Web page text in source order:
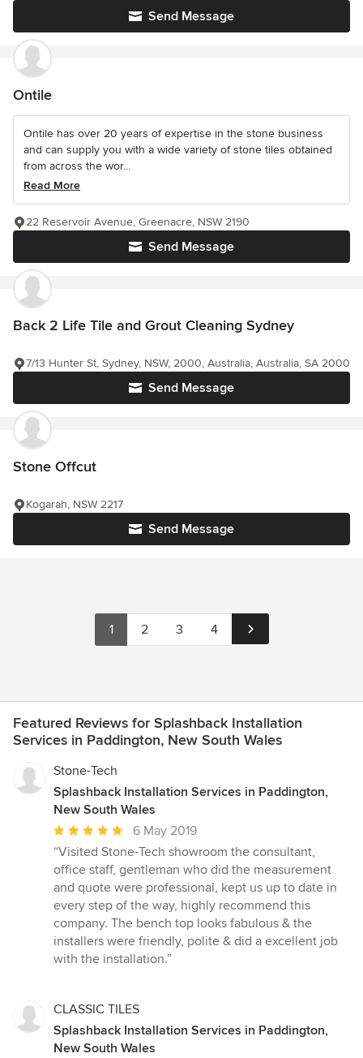
Send Message
Ontile
Ontile has over 20 years of expertise in the stone business
and can supply you with a wide variety of stone tiles obtained
from across the wor...
Read More
Send Message
22 Reservoir Avenue, Greenacre, NSW 2190
Back 2 Life Tile and Grout Cleaning Sydney
Send Message
7/13 Hunter St, Sydney, NSW, 2000, Australia, Australia, SA 2000
Stone Offcut
Send Message
Kogarah, NSW 2217
1 2 3 4
Featured Reviews for Splashback Installation
Services in Paddington, New South Wales
Stone-Tech
Splashback Installation Services in Paddington,
New South Wales
Average
rating:
5
out
of
5
stars
6 May 2019
“Visited Stone-Tech showroom the consultant,
office staff, gentleman who did the measurement
and quote were professional, kept us up to date in
every step of the way, highly recommend this
company. The bench top looks fabulous & the
installers were friendly, polite & did a excellent job
with the installation.”
CLASSIC TILES
Splashback Installation Services in Paddington,
New South Wales